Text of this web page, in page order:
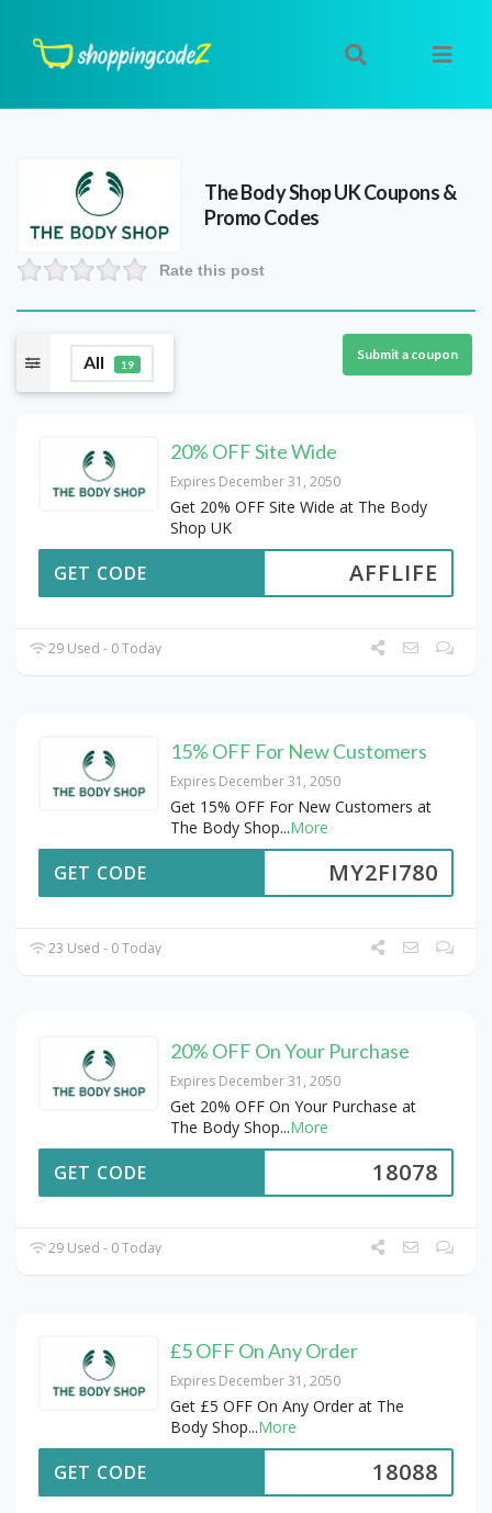
The Body Shop UKCoupons &
Promo Codes
Rate this post
All 19
Submit a coupon
20% OFF Site Wide
Expires December 31, 2050
Get 20% OFF Site Wide at The Body
Shop UK
AFFLIFE
GET CODE
29 Used - 0 Today
15% OFF For New Customers
Expires December 31, 2050
Get 15% OFF For New Customers at
The Body Shop...More
MY2FI780
GET CODE
23 Used - 0 Today
20% OFF On Your Purchase
Expires December 31, 2050
Get 20% OFF On Your Purchase at
The Body Shop...More
18078
GET CODE
29 Used - 0 Today
£5 OFF On Any Order
Expires December 31, 2050
Get £5 OFF On Any Order at The
Body Shop...More
18088
GET CODE